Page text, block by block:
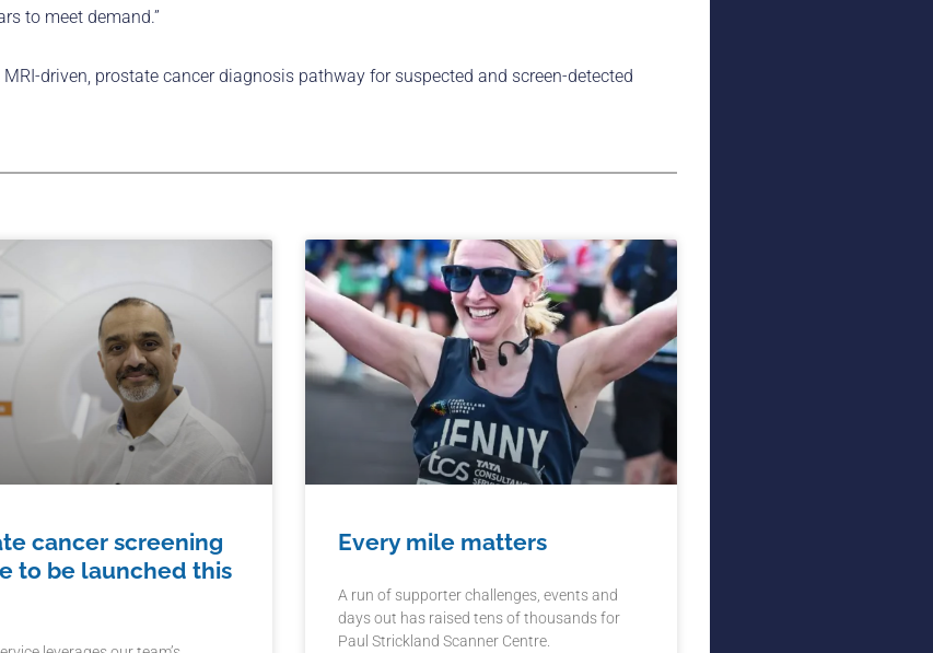
to meet demand.”
driven, prostate cancer diagnosis pathway for suspected and screen-detected
cancer screening
to be launched this
Every mile matters
A run of supporter challenges, events and
days out has raised tens of thousands for
Paul Strickland Scanner Centre.